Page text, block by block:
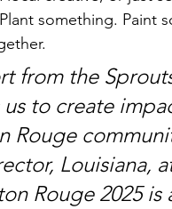
something. Paint
from the
to create
Rouge
Louisiana,
n Rouge 2025